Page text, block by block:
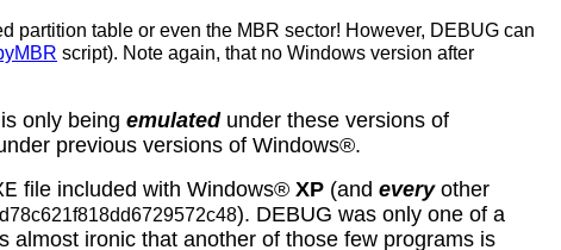
partition table or even the MBR sector! However, DEBUG can
script). Note again, that no Windows version after
only being emulatedunder these versions of
previous versions of Windows®.
file included with Windows® XP (and everyother
). DEBUG was only one of a
almost ironic that another of those few programs is